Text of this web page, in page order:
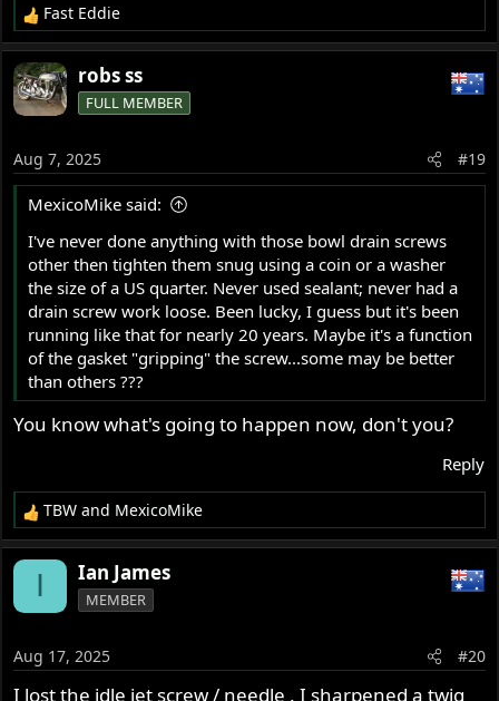
R
e
a
c
t
n
s
Fast Eddie
robs ss
FULL MEMBER
Aug 7, 2025 #19
MexicoMike said:
I've never done anything with those bowl drain screws
other then tighten them snug using a coin or a washer
the size of a US quarter. Never used sealant; never had a
drain screw work loose. Been lucky, I guess but it's been
running like that for nearly 20 years. Maybe it's a function
of the gasket "gripping" the screw...some may be better
than others ???
You know what's going to happen now, don't you?
Reply
R
e
a
n
s
TBW and MexicoMike
I Ian James
MEMBER
Aug 17, 2025 #20
I lost the idle jet screw / needle . I sharpened a twig